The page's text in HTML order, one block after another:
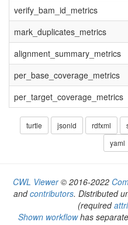
verify_bam_id_metrics
mark_duplicates_metrics
alignment_summary_metrics
per_base_coverage_metrics
per_target_coverage_metrics
turtle jsonld rdfxml
yaml
CWL Viewer© 2016-2022
andcontributors. Distributed
(required
Shown workflowhas